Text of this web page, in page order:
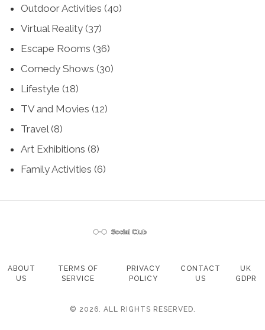
Outdoor Activities (40)
Virtual Reality (37)
Escape Rooms (36)
Comedy Shows (30)
Lifestyle (18)
TV and Movies (12)
Travel(8)
Art Exhibitions (8)
Family Activities (6)
ABOUT
US
TERMS OF
SERVICE
PRIVACY
POLICY
CONTACT
US
UK
GDPR
© 2026. ALL RIGHTS RESERVED.